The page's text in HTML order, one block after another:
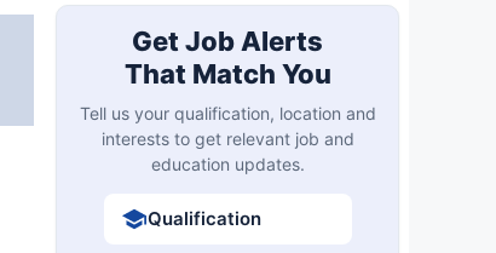
Get Job Alerts
That Match You
Tell us your qualification, location and
interests to get relevant job and
education updates.
Qualification